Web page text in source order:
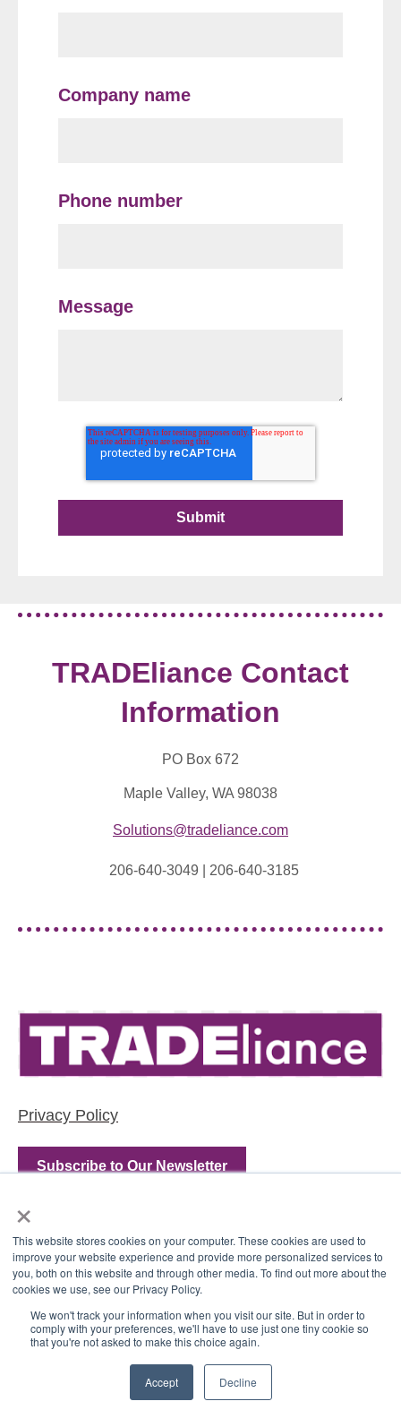
×
This website stores cookies on your computer. These cookies are used to
improve your website experience and provide more personalized services to
you, both on this website and through other media. To find out more about the
cookies we use, see our Privacy Policy.
We won't track your information when you visit our site. But in order to
comply with your preferences, we'll have to use just one tiny cookie so
that you're not asked to make this choice again.
Accept Decline
Company name
Phone number
Message
TRADEliance Contact
Information
PO Box 672
Maple Valley, WA 98038
Solutions@tradeliance.com
206-640-3049 | 206-640-3185
Privacy Policy
Subscribe to Our Newsletter
Copyright © 2022, TRADEliance, LLC